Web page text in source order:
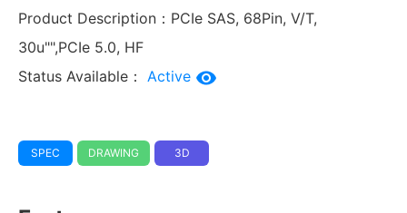
Product Description： PCIe SAS, 68Pin, V/T,
30u"",PCIe 5.0, HF
Status Available：
Active
SPEC DRAWING 3D